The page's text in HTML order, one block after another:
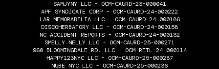
SAMJYNY LLC - OCM-CAURD-23-000041
APF SYNDICATE CORP - OCM-CAURD-24-000222
LAR MEMORABILIA LLC - OCM-CAURD-24-000186
DISCOHERBATORY LLC - OCM-CAURD-24-000158
NC ACCIDENT REPORTS - OCM-CAURD-24-000132
SMELLY NELLY LLC - OCM-CAURD-25-000271
960 BLOOMINGDALE RD. LLC - OCM-RETL-24-000114
HAPPY123NYC LLC - OCM-CAURD-25-000287
NUBE NYC LLC - OCM-CAURD-25-000236